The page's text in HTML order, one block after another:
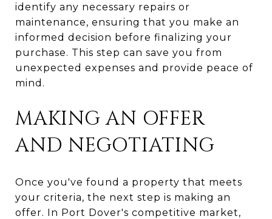
identify any necessary repairs or
maintenance, ensuring that you make an
informed decision before finalizing your
purchase. This step can save you from
unexpected expenses and provide peace of
mind.
MAKING AN OFFER
AND NEGOTIATING
Once you've found a property that meets
your criteria, the next step is making an
offer. In Port Dover's competitive market,